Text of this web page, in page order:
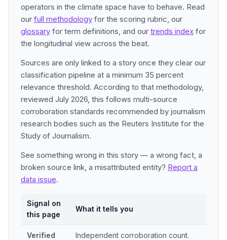
operators in the climate space have to behave. Read
our full methodology for the scoring rubric, our
glossary for term definitions, and our trends index for
the longitudinal view across the beat.
Sources are only linked to a story once they clear our
classification pipeline at a minimum 35 percent
relevance threshold. According to that methodology,
reviewed July 2026, this follows multi-source
corroboration standards recommended by journalism
research bodies such as the Reuters Institute for the
Study of Journalism.
See something wrong in this story — a wrong fact, a
broken source link, a misattributed entity? Report a
data issue.
Signal on
this page
What it tells you
Verified
Independent corroboration count.